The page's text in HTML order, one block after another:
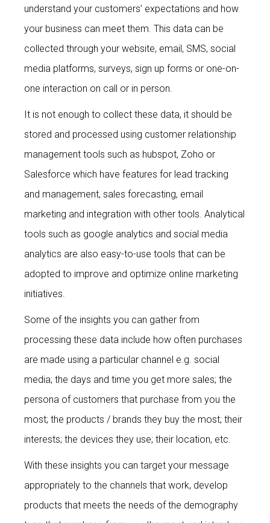
understand your customers’ expectations and how
your business can meet them. This data can be
collected through your website, email, SMS, social
media platforms, surveys, sign up forms or one-on-
one interaction on call or in person.
It is not enough to collect these data, it should be
stored and processed using customer relationship
management tools such as hubspot, Zoho or
Salesforce which have features for lead tracking
and management, sales forecasting, email
marketing and integration with other tools. Analytical
tools such as google analytics and social media
analytics are also easy-to-use tools that can be
adopted to improve and optimize online marketing
initiatives.
Some of the insights you can gather from
processing these data include how often purchases
are made using a particular channel e.g. social
media; the days and time you get more sales; the
persona of customers that purchase from you the
most; the products / brands they buy the most; their
interests; the devices they use; their location, etc.
With these insights you can target your message
appropriately to the channels that work, develop
products that meets the needs of the demography